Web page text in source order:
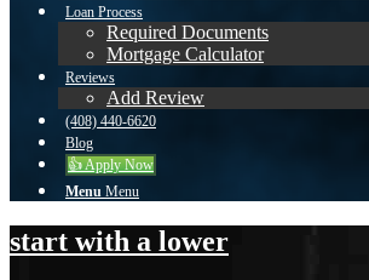
Loan Process
Required Documents
Mortgage Calculator
Reviews
Add Review
(408) 440-6620
Blog
👍 Apply Now
Menu Menu
start with a lower